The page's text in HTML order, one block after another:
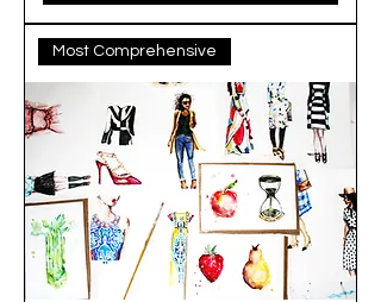
Most Comprehensive